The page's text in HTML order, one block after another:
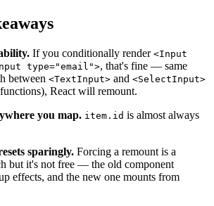
If you conditionally render <Input
type="email">, that's fine — same
between <TextInput> and <SelectInput>
React will remount.
you map. item.id is almost always
sparingly. Forcing a remount is a
but it's not free — the old component
effects, and the new one mounts from